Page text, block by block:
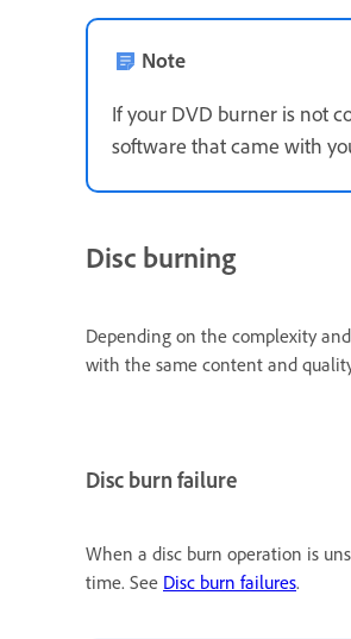
Note
If your DVD burner is not
software that came with
Disc burning
Depending on the complexity
with the same content and
Disc burn failure
When a disc burn operation is
time. See Disc burn failures.